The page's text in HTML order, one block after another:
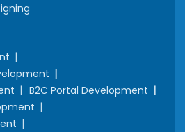
B2C Portal Development